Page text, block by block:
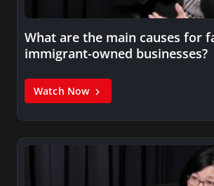
What are the main causes for
immigrant-owned businesses?
Watch Now